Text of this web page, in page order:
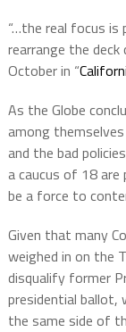
“…the real focus
rearrange the deck
October in “
As the Globe
among
and the bad
a caucus of 18 are
be a force to
Given that many
weighed in on the
disqualify former
presidential ballot,
the same side of